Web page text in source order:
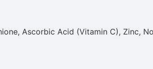
Ascorbic Acid (Vitamin C), Zinc,